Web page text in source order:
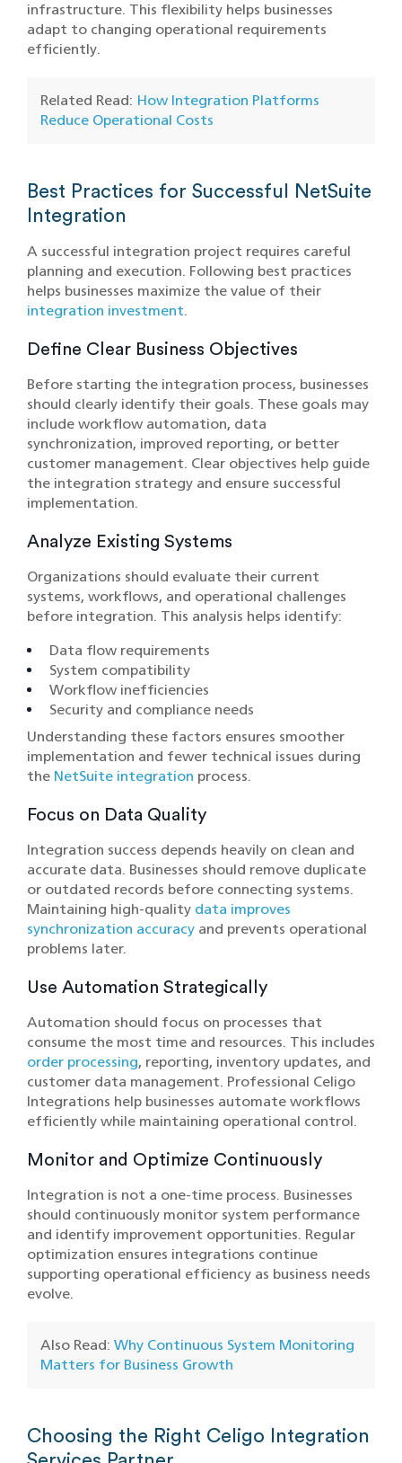
infrastructure. This flexibility helps businesses
adapt to changing operational requirements
efficiently.
Related Read: How Integration Platforms
Reduce Operational Costs
Best Practices for Successful NetSuite
Integration
A successful integration project requires careful
planning and execution. Following best practices
helps businesses maximize the value of their
integration investment.
Define Clear Business Objectives
Before starting the integration process, businesses
should clearly identify their goals. These goals may
include workflow automation, data
synchronization, improved reporting, or better
customer management. Clear objectives help guide
the integration strategy and ensure successful
implementation.
Analyze Existing Systems
Organizations should evaluate their current
systems, workflows, and operational challenges
before integration. This analysis helps identify:
Data flow requirements
System compatibility
Workflow inefficiencies
Security and compliance needs
Understanding these factors ensures smoother
implementation and fewer technical issues during
the NetSuite integration process.
Focus on Data Quality
Integration success depends heavily on clean and
accurate data. Businesses should remove duplicate
or outdated records before connecting systems.
Maintaining high-quality data improves
synchronization accuracy and prevents operational
problems later.
Use Automation Strategically
Automation should focus on processes that
consume the most time and resources. This includes
order processing, reporting, inventory updates, and
customer data management. Professional Celigo
Integrations help businesses automate workflows
efficiently while maintaining operational control.
Monitor and Optimize Continuously
Integration is not a one-time process. Businesses
should continuously monitor system performance
and identify improvement opportunities. Regular
optimization ensures integrations continue
supporting operational efficiency as business needs
evolve.
Also Read: Why Continuous System Monitoring
Matters for Business Growth
Choosing the Right Celigo Integration